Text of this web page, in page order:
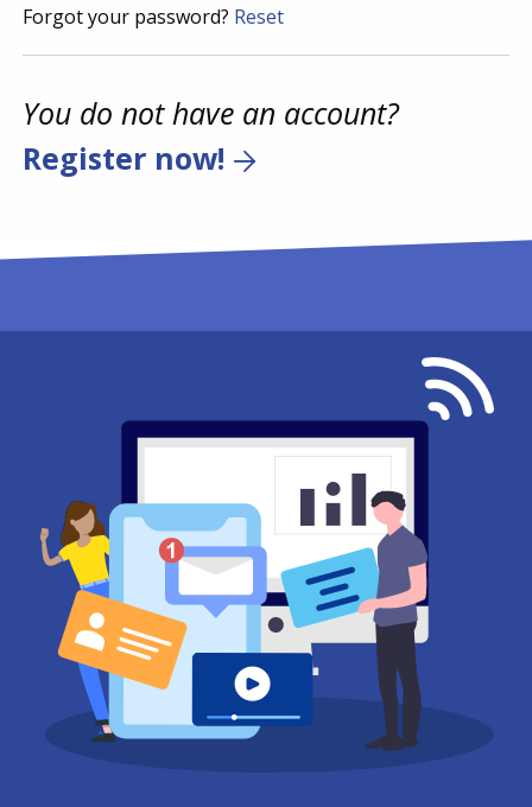
Forgot your password? Reset
You do not have an account?
Register now!